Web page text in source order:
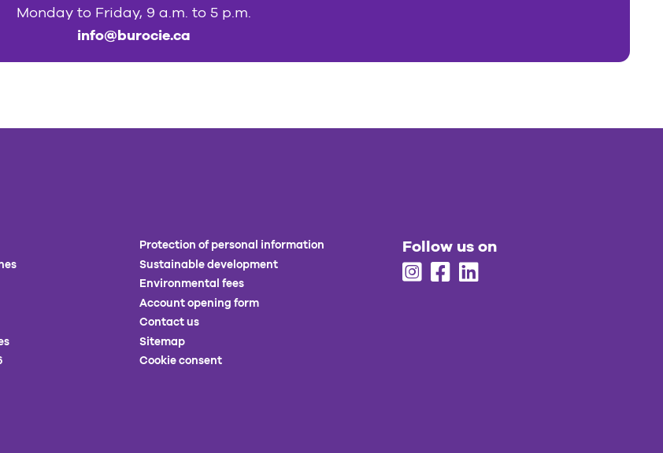
Monday to Friday, 9 a.m. to 5 p.m.
info@burocie.ca
Protection of personal information
Sustainable development
Environmental fees
Account opening form
Contact us
Sitemap
Cookie consent
Follow us on